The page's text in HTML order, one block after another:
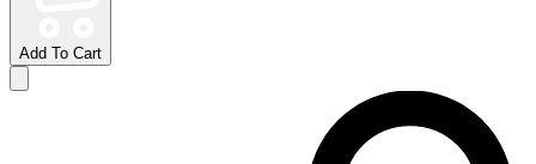
Add To Cart